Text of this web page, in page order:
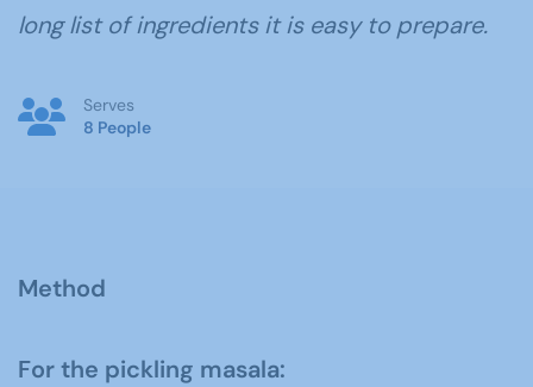
long list of ingredients it is easy to prepare.
Serves
8 People
Method
For the pickling masala: